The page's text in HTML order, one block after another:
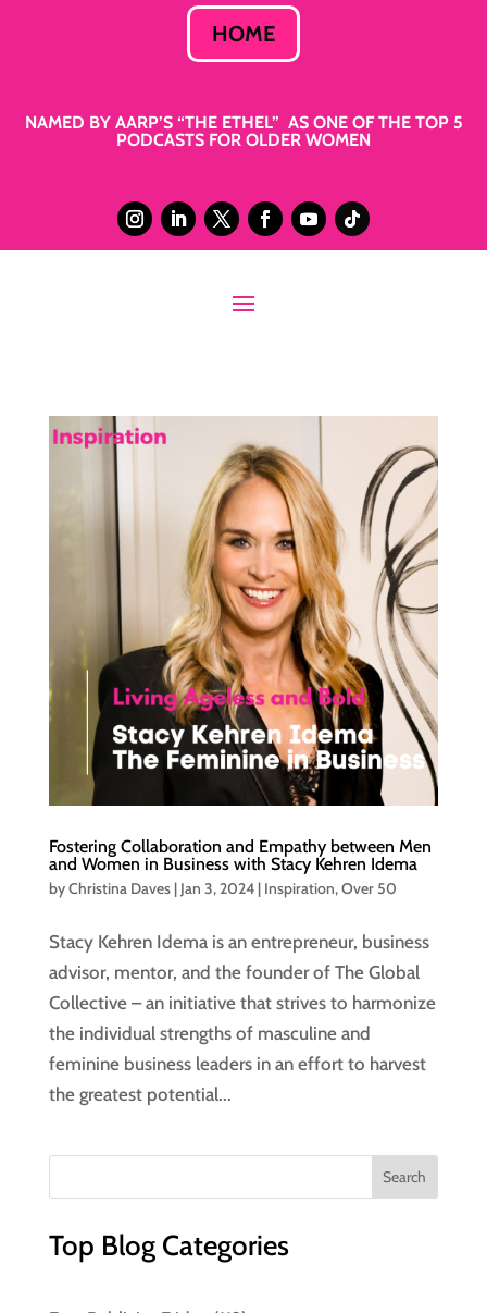
HOME
NAMED BY AARP’S “THE ETHEL” AS ONE OF THE TOP 5
PODCASTS FOR OLDER WOMEN
Fostering Collaboration and Empathy between Men
and Women in Business with Stacy Kehren Idema
byChristina Daves| Jan 3, 2024| Inspiration,Over 50
Stacy Kehren Idema is an entrepreneur, business
advisor, mentor, and the founder of The Global
Collective – an initiative that strives to harmonize
the individual strengths of masculine and
feminine business leaders in an effort to harvest
the greatest potential...
Top Blog Categories